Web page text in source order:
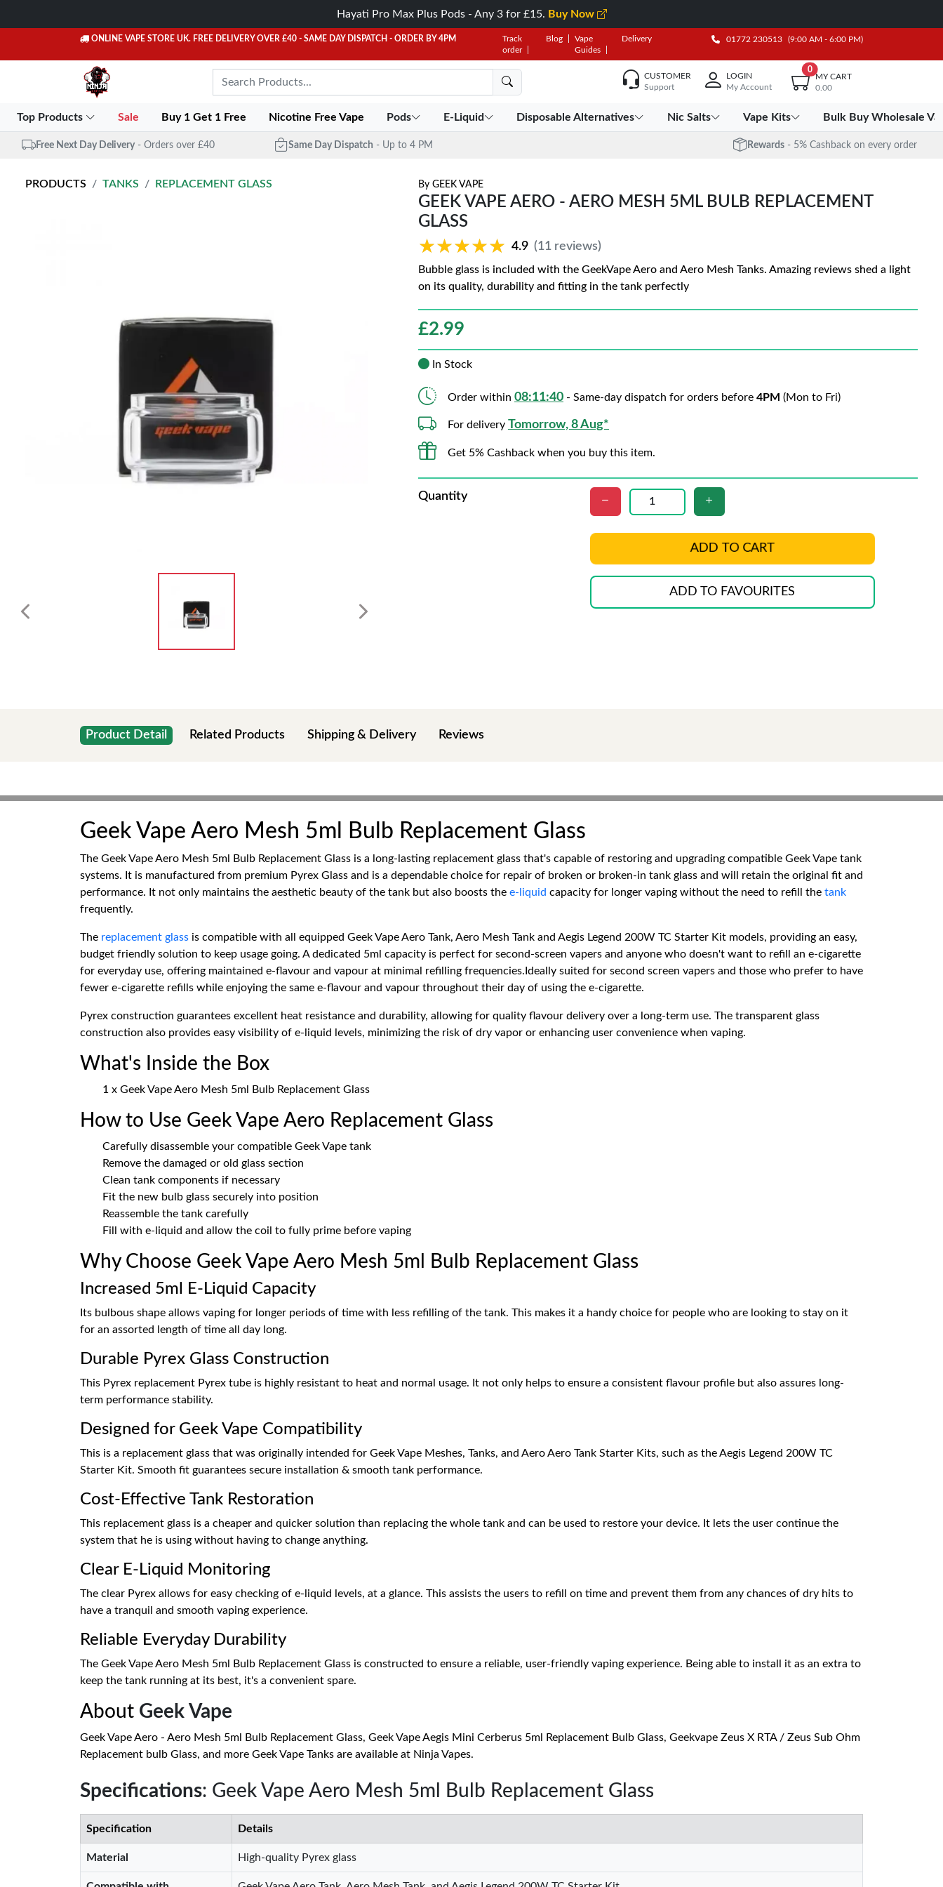
Hayati Pro Max Plus Pods - Any 3 for £15. Buy Now
ONLINE VAPE STORE UK. FREE DELIVERY OVER £40 - SAME DAY DISPATCH - ORDER BY 4PM
Track
order
Blog
Vape
Guides
Delivery 01772 230513 (9:00 AM - 6:00 PM)
CUSTOMER
Support
LOGIN
My Account
0
MY CART
0.00
Top Products Sale Buy 1 Get 1 Free Nicotine Free Vape Pods E-Liquid Disposable Alternatives Nic Salts Vape Kits Bulk Buy Wholesale
Free Next Day Delivery - Orders over £40 Same Day Dispatch - Up to 4 PM Rewards - 5% Cashback on every order
PRODUCTS TANKS REPLACEMENT GLASS By GEEK VAPE
GEEK VAPE AERO - AERO MESH 5ML BULB REPLACEMENT
GLASS
★★★★★
★★★★★ 4.9 (11 reviews)
Bubble glass is included with the GeekVape Aero and Aero Mesh Tanks. Amazing reviews shed a light
on its quality, durability and fitting in the tank perfectly
£2.99
In Stock
Order within 08:11:40 - Same-day dispatch for orders before 4PM (Mon to Fri)
For delivery Tomorrow, 8 Aug*
Get 5% Cashback when you buy this item.
Quantity
ADD TO CART
ADD TO FAVOURITES
Product Detail Related Products Shipping & Delivery Reviews
Geek Vape Aero Mesh 5ml Bulb Replacement Glass
The Geek Vape Aero Mesh 5ml Bulb Replacement Glass is a long-lasting replacement glass that's capable of restoring and upgrading compatible Geek Vape tank
systems. It is manufactured from premium Pyrex Glass and is a dependable choice for repair of broken or broken-in tank glass and will retain the original fit and
performance. It not only maintains the aesthetic beauty of the tank but also boosts the e-liquid capacity for longer vaping without the need to refill the tank
frequently.
The replacement glass is compatible with all equipped Geek Vape Aero Tank, Aero Mesh Tank and Aegis Legend 200W TC Starter Kit models, providing an easy,
budget friendly solution to keep usage going. A dedicated 5ml capacity is perfect for second-screen vapers and anyone who doesn't want to refill an e-cigarette
for everyday use, offering maintained e-flavour and vapour at minimal refilling frequencies.Ideally suited for second screen vapers and those who prefer to have
fewer e-cigarette refills while enjoying the same e-flavour and vapour throughout their day of using the e-cigarette.
Pyrex construction guarantees excellent heat resistance and durability, allowing for quality flavour delivery over a long-term use. The transparent glass
construction also provides easy visibility of e-liquid levels, minimizing the risk of dry vapor or enhancing user convenience when vaping.
What's Inside the Box
1 x Geek Vape Aero Mesh 5ml Bulb Replacement Glass
How to Use Geek Vape Aero Replacement Glass
Carefully disassemble your compatible Geek Vape tank
Remove the damaged or old glass section
Clean tank components if necessary
Fit the new bulb glass securely into position
Reassemble the tank carefully
Fill with e-liquid and allow the coil to fully prime before vaping
Why Choose Geek Vape Aero Mesh 5ml Bulb Replacement Glass
Increased 5ml E-Liquid Capacity
Its bulbous shape allows vaping for longer periods of time with less refilling of the tank. This makes it a handy choice for people who are looking to stay on it
for an assorted length of time all day long.
Durable Pyrex Glass Construction
This Pyrex replacement Pyrex tube is highly resistant to heat and normal usage. It not only helps to ensure a consistent flavour profile but also assures long-
term performance stability.
Designed for Geek Vape Compatibility
This is a replacement glass that was originally intended for Geek Vape Meshes, Tanks, and Aero Aero Tank Starter Kits, such as the Aegis Legend 200W TC
Starter Kit. Smooth fit guarantees secure installation & smooth tank performance.
Cost-Effective Tank Restoration
This replacement glass is a cheaper and quicker solution than replacing the whole tank and can be used to restore your device. It lets the user continue the
system that he is using without having to change anything.
Clear E-Liquid Monitoring
The clear Pyrex allows for easy checking of e-liquid levels, at a glance. This assists the users to refill on time and prevent them from any chances of dry hits to
have a tranquil and smooth vaping experience.
Reliable Everyday Durability
The Geek Vape Aero Mesh 5ml Bulb Replacement Glass is constructed to ensure a reliable, user-friendly vaping experience. Being able to install it as an extra to
keep the tank running at its best, it's a convenient spare.
About Geek Vape
Geek Vape Aero - Aero Mesh 5ml Bulb Replacement Glass, Geek Vape Aegis Mini Cerberus 5ml Replacement Bulb Glass, Geekvape Zeus X RTA / Zeus Sub Ohm
Replacement bulb Glass, and more Geek Vape Tanks are available at Ninja Vapes.
Specifications: Geek Vape Aero Mesh 5ml Bulb Replacement Glass
Specification Details
Material High-quality Pyrex glass